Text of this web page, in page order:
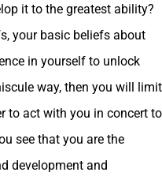
it to the greatest ability?
your basic beliefs about
in yourself to unlock
way, then you will limit
to act with you in concert to
see that you are the
development and